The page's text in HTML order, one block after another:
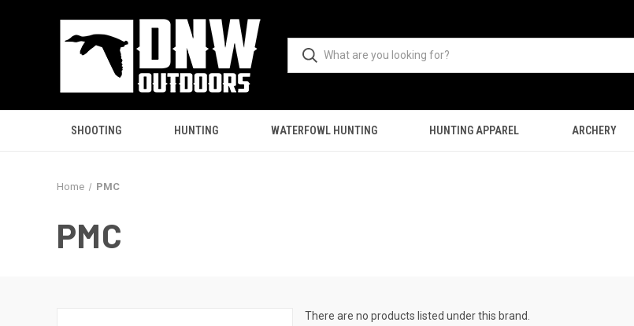
SHOOTING HUNTING WATERFOWL HUNTING HUNTING APPAREL ARCHERY
Home PMC
PMC
There are no products listed under this brand.